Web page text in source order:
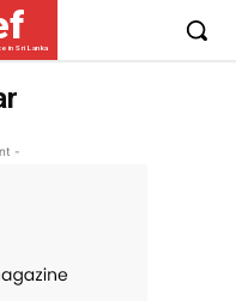
in Sri Lanka
-